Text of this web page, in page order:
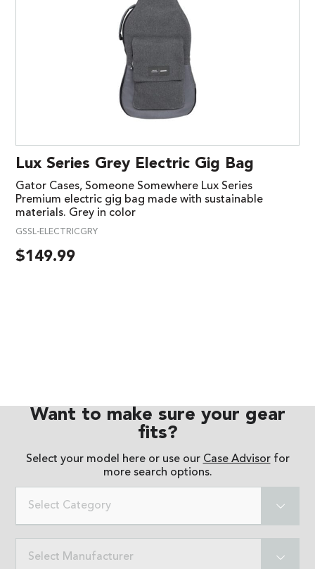
Lux Series Grey Electric Gig Bag
Gator Cases, Someone Somewhere Lux Series
Premium electric gig bag made with sustainable
materials. Grey in color
GSSL-ELECTRICGRY
$149.99
Want to make sure your gear
fits?
Select your model here or use our Case Advisorfor
more search options.
Select Category
Select Manufacturer